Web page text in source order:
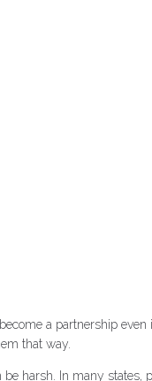
a partnership even
that way.
harsh. In many